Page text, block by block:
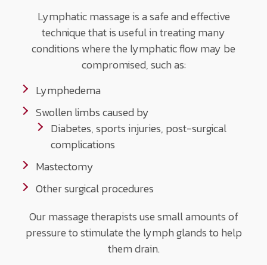
Lymphatic massage is a safe and effective
technique that is useful in treating many
conditions where the lymphatic flow may be
compromised, such as:
Lymphedema
Swollen limbs caused by
Diabetes, sports injuries, post-surgical
complications
Mastectomy
Other surgical procedures
Our massage therapists use small amounts of
pressure to stimulate the lymph glands to help
them drain.